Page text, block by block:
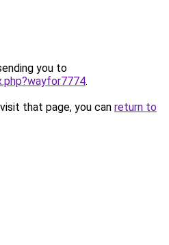
you to
.
that page, you can return to